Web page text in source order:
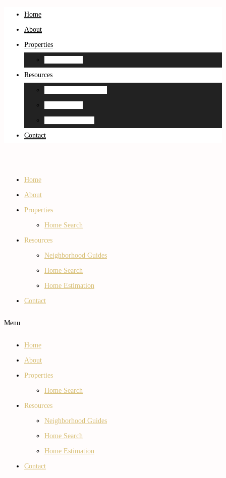
Home
About
Properties
Resources
Contact
Home
About
Properties
Home Search
Resources
Neighborhood Guides
Home Search
Home Estimation
Contact
Menu
Home
About
Properties
Home Search
Resources
Neighborhood Guides
Home Search
Home Estimation
Contact